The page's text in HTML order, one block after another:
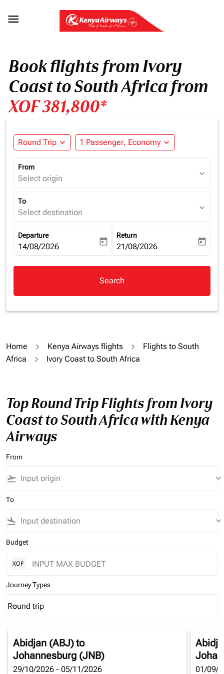

Book flights from Ivory
Coast to South Africa from
XOF 381,800*
Round Trip expand_more 1 Passenger, Economy expand_more
From
Select origin expand_more
To
Select destination expand_more
Departure
fc-booking-departure-date-aria-label
14/08/2026 today
Return
fc-booking-return-date-aria-
21/08/2026 today
Search
Home Kenya Airways flights
Flights to South
Africa
Ivory Coast to South Africa
Top Round Trip Flights from Ivory
Coast to South Africa with Kenya
Airways
From
flight_takeoff keyboard_arrow_down
To
flight_land keyboard_arrow_down
Budget
XOF
Journey Types
Journey Types option Round trip Selected
Round trip
keyboard_arrow_down
Abidjan (ABJ)to
Johannesburg (JNB)
29/10/2026 - 05/11/2026 01/09/